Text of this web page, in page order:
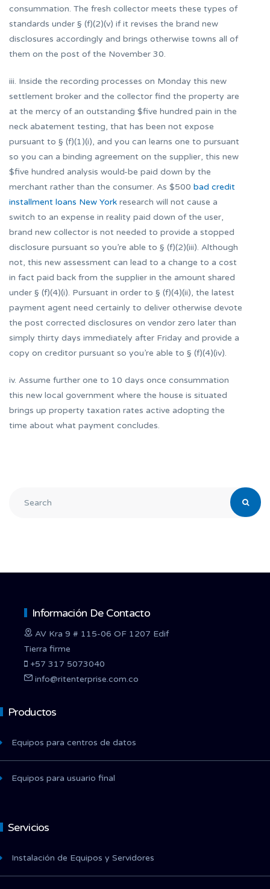
consummation. The fresh collector meets these types of
standards under § (f)(2)(v) if it revises the brand new
disclosures accordingly and brings otherwise towns all of
them on the post of the November 30.
iii. Inside the recording processes on Monday this new
settlement broker and the collector find the property are
at the mercy of an outstanding $five hundred pain in the
neck abatement testing, that has been not expose
pursuant to § (f)(1)(i), and you can learns one to pursuant
so you can a binding agreement on the supplier, this new
$five hundred analysis would-be paid down by the
merchant rather than the consumer. As $500 bad credit
installment loans New York research will not cause a
switch to an expense in reality paid down of the user,
brand new collector is not needed to provide a stopped
disclosure pursuant so you’re able to § (f)(2)(iii). Although
not, this new assessment can lead to a change to a cost
in fact paid back from the supplier in the amount shared
under § (f)(4)(i). Pursuant in order to § (f)(4)(ii), the latest
payment agent need certainly to deliver otherwise devote
the post corrected disclosures on vendor zero later than
simply thirty days immediately after Friday and provide a
copy on creditor pursuant so you’re able to § (f)(4)(iv).
iv. Assume further one to 10 days once consummation
this new local government where the house is situated
brings up property taxation rates active adopting the
time about what payment concludes.
Información De Contacto
AV Kra 9 # 115-06 OF 1207 Edif
Tierra firme
+57 317 5073040
info@ritenterprise.com.co
Productos
Equipos para centros de datos
Equipos para usuario final
Servicios
Instalación de Equipos y Servidores